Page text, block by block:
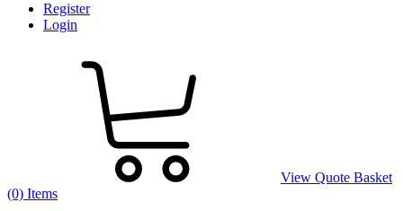
Register
Login
View Quote Basket
(0) Items